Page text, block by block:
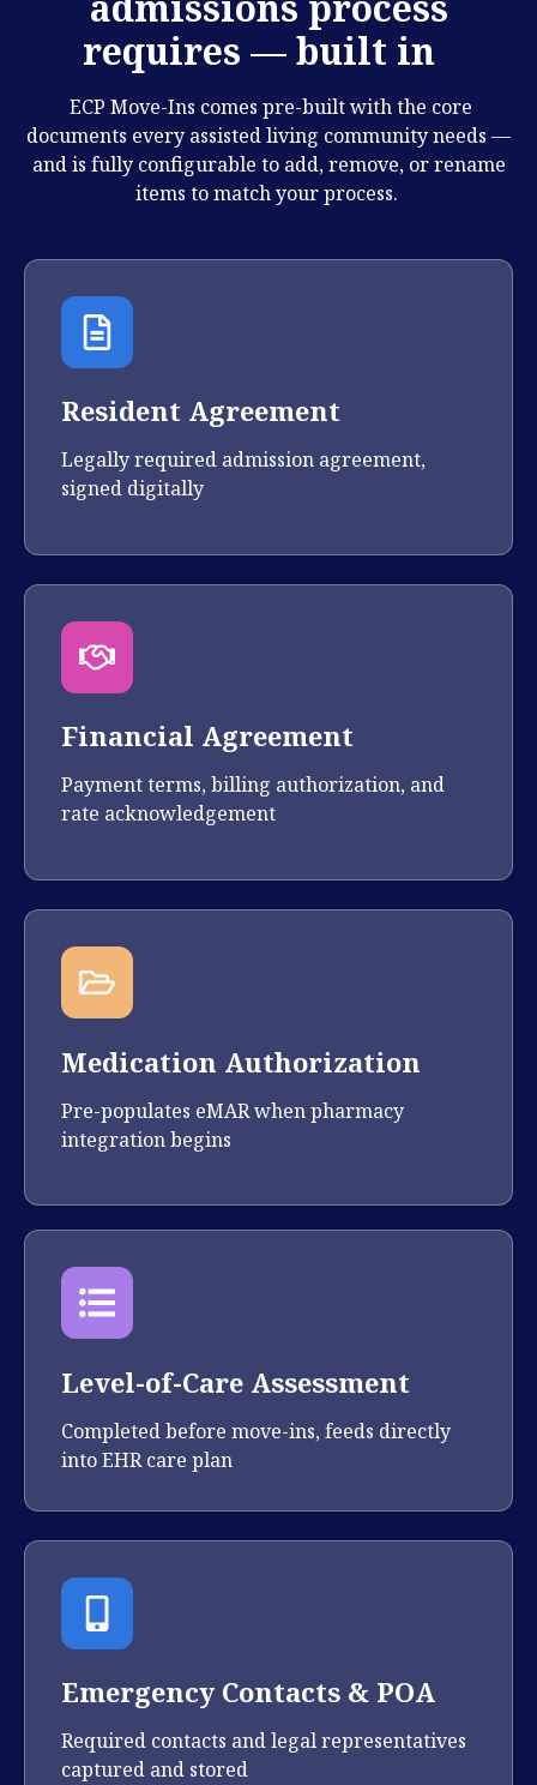
requires — built in
ECP Move-Ins comes pre-built with the core
documents every assisted living community needs —
and is fully configurable to add, remove, or rename
items to match your process.
Resident Agreement
Legally required admission agreement,
signed digitally
Financial Agreement
Payment terms, billing authorization, and
rate acknowledgement
Medication Authorization
Pre-populates eMAR when pharmacy
integration begins
Level-of-Care Assessment
Completed before move-ins, feeds directly
into EHR care plan
Emergency Contacts & POA
Required contacts and legal representatives
captured and stored